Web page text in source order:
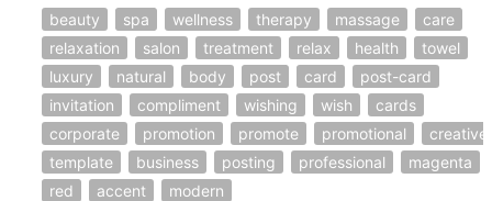
beauty spa wellness therapy massage
care
relaxation
salon treatment relax health
towel
luxury
natural body post card
post-card
invitation
compliment wishing wish
cards
corporate
promotion promote promotional
creative
template
business posting professional
magenta
red
accent modern